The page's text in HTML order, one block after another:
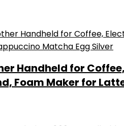
Handheld for
Foam Maker for